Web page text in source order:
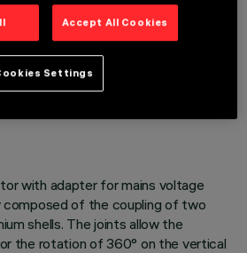
with adapter for mains voltage
composed of the coupling of two
shells. The joints allow the
the rotation of 360° on the vertical
Accept All Cookies
Settings